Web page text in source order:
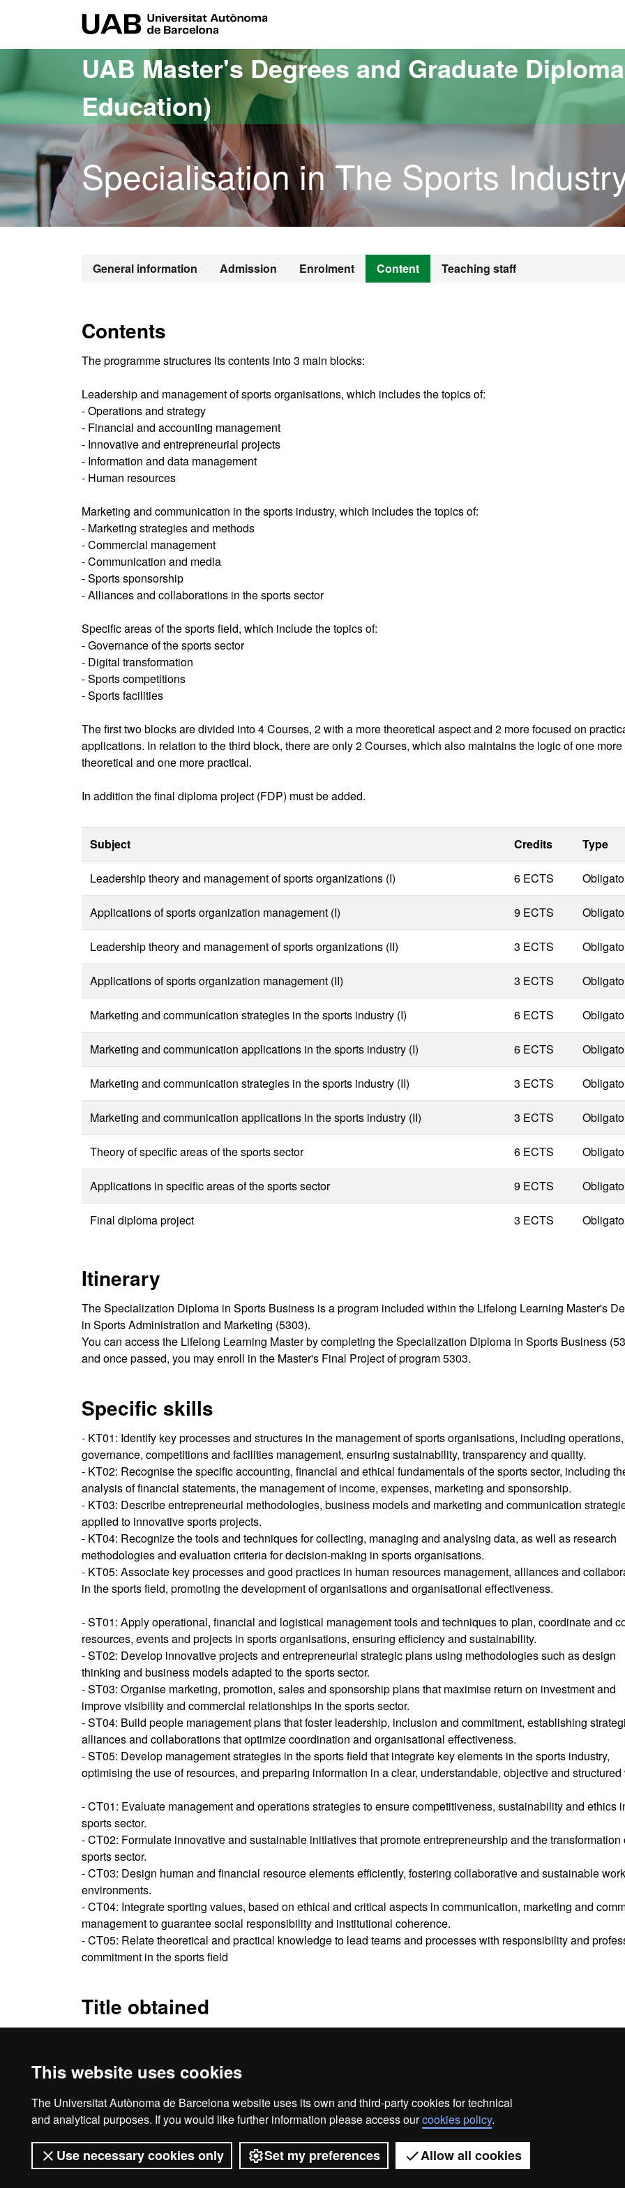
This website uses cookies
The Universitat Autònoma de Barcelona website uses its own and third-party cookies for technical
and analytical purposes. If you would like further information please access ourcookies policy.
Use necessary cookies only Set my preferences Allow all cookies
UAB Master's Degrees and Graduate
Education)
Specialisation in The Sports
General information Admission Enrolment Content Teaching staff
Contents
The programme structures its contents into 3 main blocks:
Leadership and management of sports organisations, which includes the topics of:
- Operations and strategy
- Financial and accounting management
- Innovative and entrepreneurial projects
- Information and data management
- Human resources
Marketing and communication in the sports industry, which includes the topics of:
- Marketing strategies and methods
- Commercial management
- Communication and media
- Sports sponsorship
- Alliances and collaborations in the sports sector
Specific areas of the sports field, which include the topics of:
- Governance of the sports sector
- Digital transformation
- Sports competitions
- Sports facilities
The first two blocks are divided into 4 Courses, 2 with a more theoretical aspect and 2 more focused on
applications. In relation to the third block, there are only 2 Courses, which also maintains the logic of one more
theoretical and one more practical.
In addition the final diploma project (FDP) must be added.
Subject Credits Type
Leadership theory and management of sports organizations (I) 6 ECTS
Applications of sports organization management (I) 9 ECTS
Leadership theory and management of sports organizations (II) 3 ECTS
Applications of sports organization management (II) 3 ECTS
Marketing and communication strategies in the sports industry (I) 6 ECTS
Marketing and communication applications in the sports industry (I) 6 ECTS
Marketing and communication strategies in the sports industry (II) 3 ECTS
Marketing and communication applications in the sports industry (II) 3 ECTS
Theory of specific areas of the sports sector 6 ECTS
Applications in specific areas of the sports sector 9 ECTS
Final diploma project 3 ECTS
Itinerary
The Specialization Diploma in Sports Business is a program included within the Lifelong Learning Master's
in Sports Administration and Marketing (5303).
You can access the Lifelong Learning Master by completing the Specialization Diploma in Sports Business
and once passed, you may enroll in the Master's Final Project of program 5303.
Specific skills
- KT01: Identify key processes and structures in the management of sports organisations, including operations,
governance, competitions and facilities management, ensuring sustainability, transparency and quality.
- KT02: Recognise the specific accounting, financial and ethical fundamentals of the sports sector, including
analysis of financial statements, the management of income, expenses, marketing and sponsorship.
- KT03: Describe entrepreneurial methodologies, business models and marketing and communication
applied to innovative sports projects.
- KT04: Recognize the tools and techniques for collecting, managing and analysing data, as well as research
methodologies and evaluation criteria for decision-making in sports organisations.
- KT05: Associate key processes and good practices in human resources management, alliances and
in the sports field, promoting the development of organisations and organisational effectiveness.
- ST01: Apply operational, financial and logistical management tools and techniques to plan, coordinate and
resources, events and projects in sports organisations, ensuring efficiency and sustainability.
- ST02: Develop innovative projects and entrepreneurial strategic plans using methodologies such as design
thinking and business models adapted to the sports sector.
- ST03: Organise marketing, promotion, sales and sponsorship plans that maximise return on investment and
improve visibility and commercial relationships in the sports sector.
- ST04: Build people management plans that foster leadership, inclusion and commitment, establishing
alliances and collaborations that optimize coordination and organisational effectiveness.
- ST05: Develop management strategies in the sports field that integrate key elements in the sports industry,
optimising the use of resources, and preparing information in a clear, understandable, objective and structured
- CT01: Evaluate management and operations strategies to ensure competitiveness, sustainability and ethics
sports sector.
- CT02: Formulate innovative and sustainable initiatives that promote entrepreneurship and the transformation
sports sector.
- CT03: Design human and financial resource elements efficiently, fostering collaborative and sustainable work
environments.
- CT04: Integrate sporting values, based on ethical and critical aspects in communication, marketing and
management to guarantee social responsibility and institutional coherence.
- CT05: Relate theoretical and practical knowledge to lead teams and processes with responsibility and
commitment in the sports field
Title obtained
Home Legal notice About this website
Universitat Autònoma de Barcelona 2026